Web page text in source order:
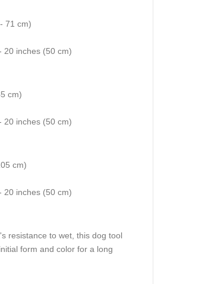
71 cm)
20 inches (50 cm)
cm)
20 inches (50 cm)
cm)
20 inches (50 cm)
resistance to wet, this dog tool
form and color for a long